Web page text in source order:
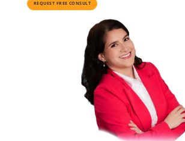
REQUEST FREE CONSULT